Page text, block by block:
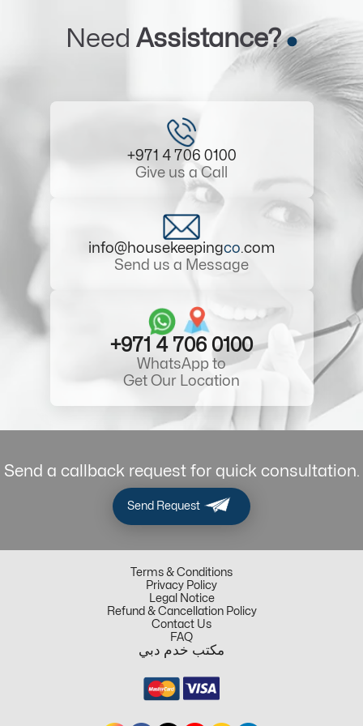
Need Assistance?
+971 4 706 0100
Give us a Call
info@housekeepingco.com
Send us a Message
+971 4 706 0100
WhatsApp to
Get Our Location
Send a callback request for quick consultation.
Send Request
Terms & Conditions
Privacy Policy
Legal Notice
Refund & Cancellation Policy
Contact Us
FAQ
مكتب خدم دبي